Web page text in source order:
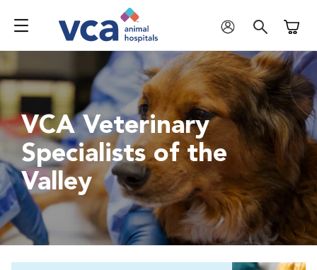
VCA Veterinary
Specialists of the
Valley